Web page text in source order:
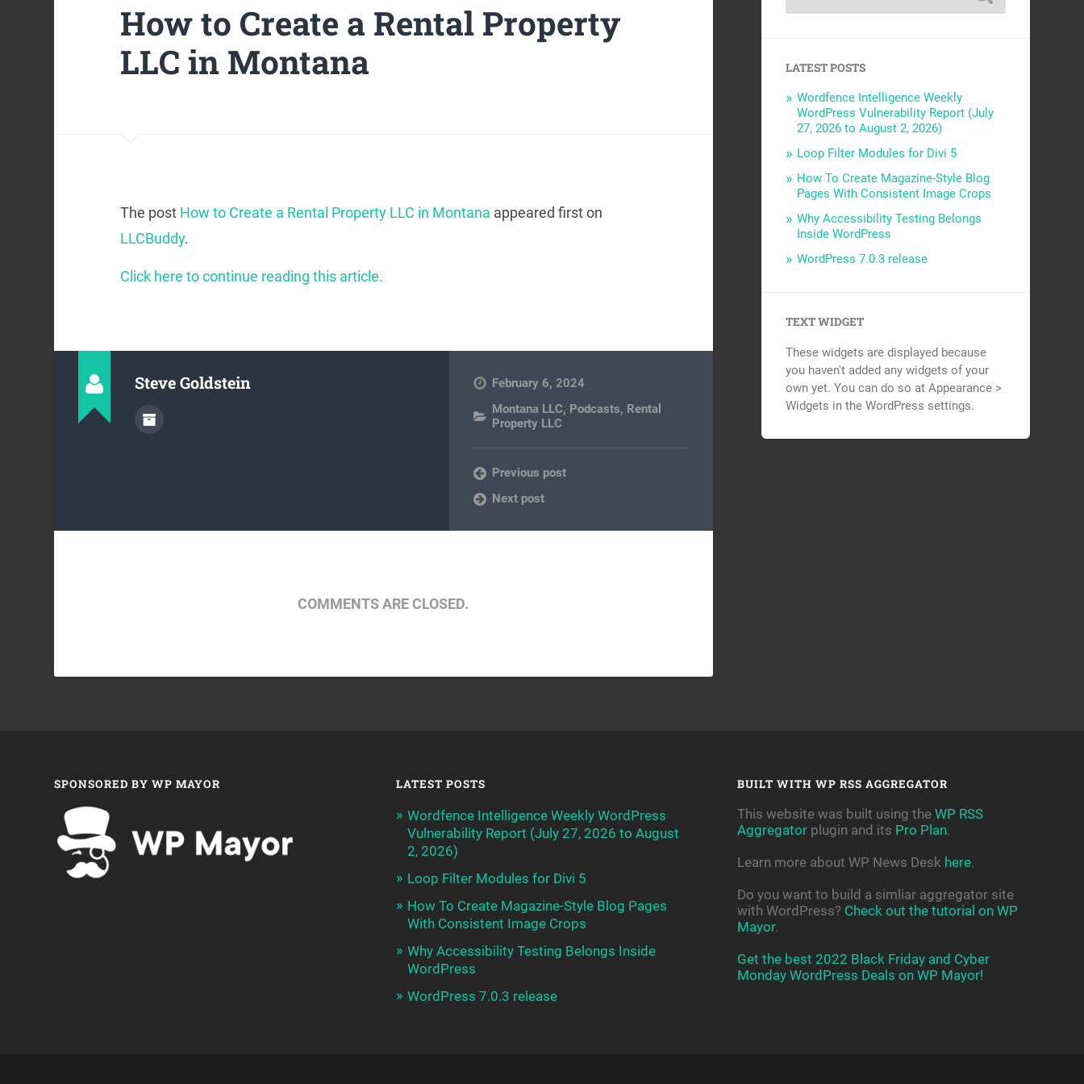
How to Create a Rental Property
LLC in Montana
The post How to Create a Rental Property LLC in Montana appeared first on
LLCBuddy.
Click here to continue reading this article.
Steve Goldstein
February 6, 2024
Montana LLC, Podcasts, Rental
Property LLC
Previous post
Next post
COMMENTS ARE CLOSED.
LATEST POSTS
Wordfence Intelligence Weekly
WordPress Vulnerability Report (July
27, 2026 to August 2, 2026)
Loop Filter Modules for Divi 5
How To Create Magazine-Style Blog
Pages With Consistent Image Crops
Why Accessibility Testing Belongs
Inside WordPress
WordPress 7.0.3 release
TEXT WIDGET
These widgets are displayed because
you haven't added any widgets of your
own yet. You can do so at Appearance >
Widgets in the WordPress settings.
SPONSORED BY WP MAYOR LATEST POSTS
Wordfence Intelligence Weekly WordPress
Vulnerability Report (July 27, 2026 to August
2, 2026)
Loop Filter Modules for Divi 5
How To Create Magazine-Style Blog Pages
With Consistent Image Crops
Why Accessibility Testing Belongs Inside
WordPress
WordPress 7.0.3 release
BUILT WITH WP RSS AGGREGATOR
This website was built using the WP RSS
Aggregatorplugin and its Pro Plan.
Learn more about WP News Desk here.
Do you want to build a simliar aggregator site
with WordPress? Check out the tutorial on WP
Mayor.
Get the best 2022 Black Friday and Cyber
Monday WordPress Deals on WP Mayor!